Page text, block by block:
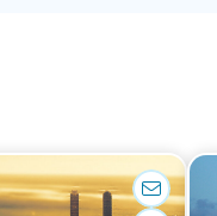
enhances every